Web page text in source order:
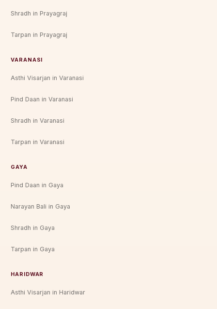
Shradh in Prayagraj
Tarpan in Prayagraj
VARANASI
Asthi Visarjan in Varanasi
Pind Daan in Varanasi
Shradh in Varanasi
Tarpan in Varanasi
GAYA
Pind Daan in Gaya
Narayan Bali in Gaya
Shradh in Gaya
Tarpan in Gaya
HARIDWAR
Asthi Visarjan in Haridwar